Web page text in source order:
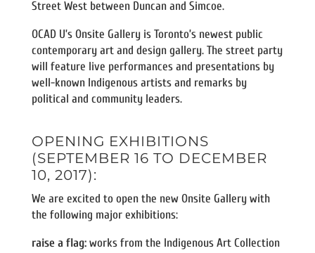
Street West between Duncan and Simcoe.
OCAD U’s Onsite Gallery is Toronto’s newest public
contemporary art and design gallery. The street party
will feature live performances and presentations by
well-known Indigenous artists and remarks by
political and community leaders.
OPENING EXHIBITIONS
(SEPTEMBER 16 TO DECEMBER
10, 2017):
We are excited to open the new Onsite Gallery with
the following major exhibitions:
raise a flag:works from the Indigenous Art Collection